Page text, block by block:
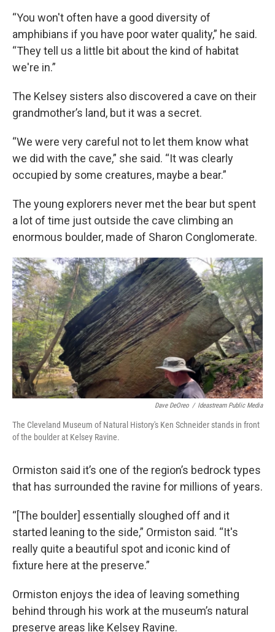
“You won't often have a good diversity of
amphibians if you have poor water quality,” he said.
“They tell us a little bit about the kind of habitat
we're in.”
The Kelsey sisters also discovered a cave on their
grandmother’s land, but it was a secret.
“We were very careful not to let them know what
we did with the cave,” she said. “It was clearly
occupied by some creatures, maybe a bear.”
The young explorers never met the bear but spent
a lot of time just outside the cave climbing an
enormous boulder, made of Sharon Conglomerate.
Dave DeOreo / Ideastream Public Media
The Cleveland Museum of Natural History's Ken Schneider stands in front
of the boulder at Kelsey Ravine.
Ormiston said it’s one of the region’s bedrock types
that has surrounded the ravine for millions of years.
“[The boulder] essentially sloughed off and it
started leaning to the side,” Ormiston said. “It's
really quite a beautiful spot and iconic kind of
fixture here at the preserve.”
Ormiston enjoys the idea of leaving something
behind through his work at the museum’s natural
preserve areas like Kelsey Ravine.